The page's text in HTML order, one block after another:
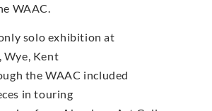
WAAC.
solo exhibition at
Wye, Kent
the WAAC included
in touring